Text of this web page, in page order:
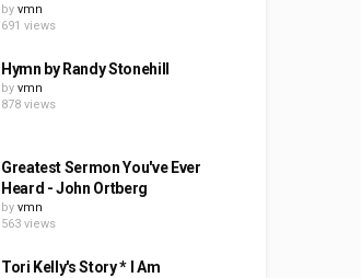
by vmn
691 views
Hymn by Randy Stonehill
by vmn
878 views
Greatest Sermon You've Ever
Heard - John Ortberg
by vmn
563 views
Tori Kelly's Story * I Am